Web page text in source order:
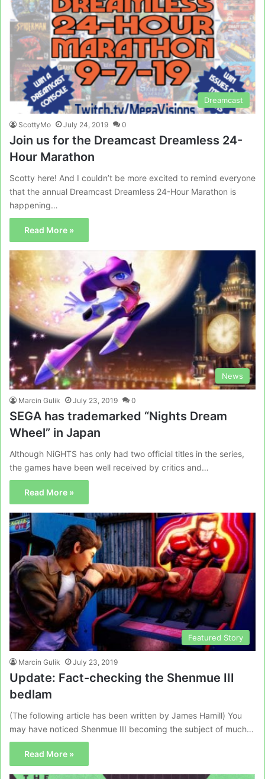
Dreamcast
ScottyMo July 24, 2019 0
Join us for the Dreamcast Dreamless 24-
Hour Marathon
Scotty here! And I couldn’t be more excited to remind everyone
that the annual Dreamcast Dreamless 24-Hour Marathon is
happening…
Read More »
News
Marcin Gulik July 23, 2019 0
SEGA has trademarked “Nights Dream
Wheel” in Japan
Although NiGHTS has only had two official titles in the series,
the games have been well received by critics and…
Read More »
Featured Story
Marcin Gulik July 23, 2019
Update: Fact-checking the Shenmue III
bedlam
(The following article has been written by James Hamill) You
may have noticed Shenmue III becoming the subject of much…
Read More »